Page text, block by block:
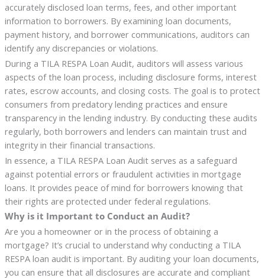
accurately disclosed loan terms, fees, and other important
information to borrowers. By examining loan documents,
payment history, and borrower communications, auditors can
identify any discrepancies or violations.
During a TILA RESPA Loan Audit, auditors will assess various
aspects of the loan process, including disclosure forms, interest
rates, escrow accounts, and closing costs. The goal is to protect
consumers from predatory lending practices and ensure
transparency in the lending industry. By conducting these audits
regularly, both borrowers and lenders can maintain trust and
integrity in their financial transactions.
In essence, a TILA RESPA Loan Audit serves as a safeguard
against potential errors or fraudulent activities in mortgage
loans. It provides peace of mind for borrowers knowing that
their rights are protected under federal regulations.
Why is it Important to Conduct an Audit?
Are you a homeowner or in the process of obtaining a
mortgage? It’s crucial to understand why conducting a TILA
RESPA loan audit is important. By auditing your loan documents,
you can ensure that all disclosures are accurate and compliant